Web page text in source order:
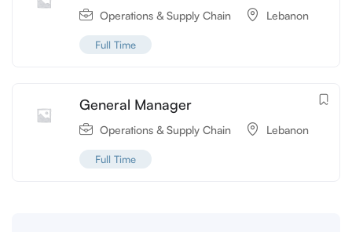
Operations & Supply Chain Lebanon
Full Time
General Manager
Operations & Supply Chain Lebanon
Full Time